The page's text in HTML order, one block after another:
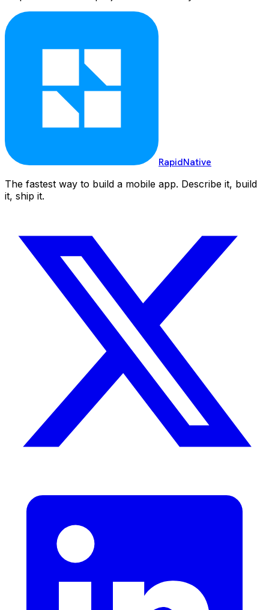
RapidNative
The fastest way to build a mobile app. Describe it, build
it, ship it.